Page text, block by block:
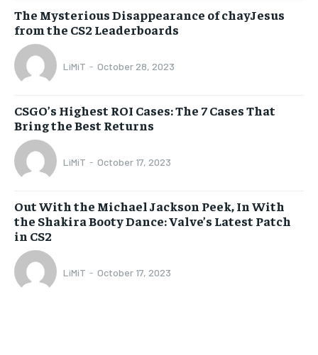
The Mysterious Disappearance of chayJesus
from the CS2 Leaderboards
LiMiT - October 28, 2023
CSGO’s Highest ROI Cases: The 7 Cases That
Bring the Best Returns
LiMiT - October 17, 2023
Out With the Michael Jackson Peek, In With
the Shakira Booty Dance: Valve’s Latest Patch
in CS2
LiMiT - October 17, 2023